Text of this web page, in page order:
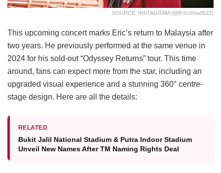
SOURCE: INSTAGRAM (@ericchou0622)
This upcoming concert marks Eric’s return to Malaysia after
two years. He previously performed at the same venue in
2024 for his sold-out “Odyssey Returns” tour. This time
around, fans can expect more from the star, including an
upgraded visual experience and a stunning 360° centre-
stage design. Here are all the details:
RELATED
Bukit Jalil National Stadium & Putra Indoor Stadium
Unveil New Names After TM Naming Rights Deal